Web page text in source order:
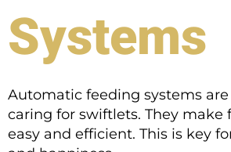
Systems
Automatic feeding systems
caring for swiftlets. They make
easy and efficient. This is key